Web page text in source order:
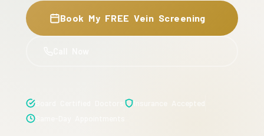
Book My FREE Vein Screening